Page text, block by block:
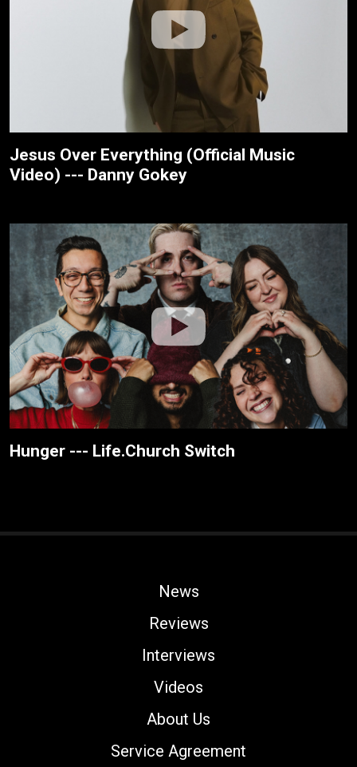
Jesus Over Everything (Official Music
Video) --- Danny Gokey
Hunger --- Life.Church Switch
News
Reviews
Interviews
Videos
About Us
Service Agreement